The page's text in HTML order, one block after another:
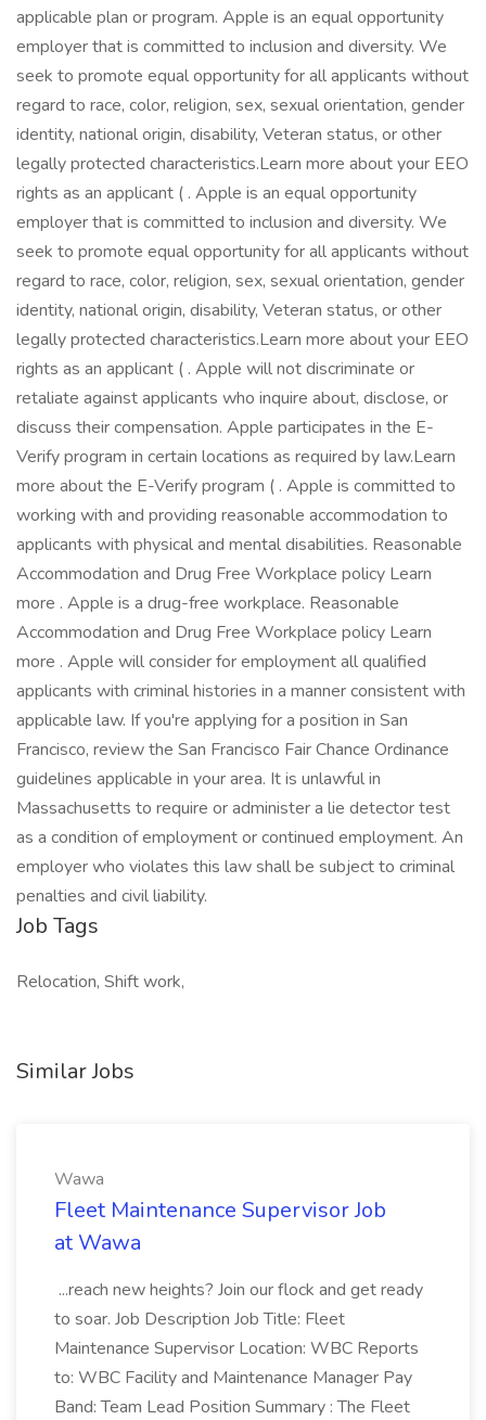
applicable plan or program. Apple is an equal opportunity
employer that is committed to inclusion and diversity. We
seek to promote equal opportunity for all applicants without
regard to race, color, religion, sex, sexual orientation, gender
identity, national origin, disability, Veteran status, or other
legally protected characteristics.Learn more about your EEO
rights as an applicant ( . Apple is an equal opportunity
employer that is committed to inclusion and diversity. We
seek to promote equal opportunity for all applicants without
regard to race, color, religion, sex, sexual orientation, gender
identity, national origin, disability, Veteran status, or other
legally protected characteristics.Learn more about your EEO
rights as an applicant ( . Apple will not discriminate or
retaliate against applicants who inquire about, disclose, or
discuss their compensation. Apple participates in the E-
Verify program in certain locations as required by law.Learn
more about the E-Verify program ( . Apple is committed to
working with and providing reasonable accommodation to
applicants with physical and mental disabilities. Reasonable
Accommodation and Drug Free Workplace policy Learn
more . Apple is a drug-free workplace. Reasonable
Accommodation and Drug Free Workplace policy Learn
more . Apple will consider for employment all qualified
applicants with criminal histories in a manner consistent with
applicable law. If you're applying for a position in San
Francisco, review the San Francisco Fair Chance Ordinance
guidelines applicable in your area. It is unlawful in
Massachusetts to require or administer a lie detector test
as a condition of employment or continued employment. An
employer who violates this law shall be subject to criminal
penalties and civil liability.
Job Tags
Relocation, Shift work,
Similar Jobs
Wawa
Fleet Maintenance Supervisor Job
at Wawa
...reach new heights? Join our flock and get ready
to soar. Job Description Job Title: Fleet
Maintenance Supervisor Location: WBC Reports
to: WBC Facility and Maintenance Manager Pay
Band: Team Lead Position Summary : The Fleet